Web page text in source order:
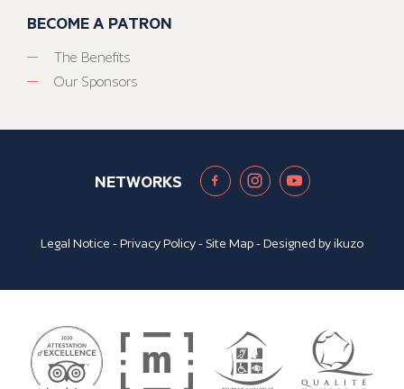
BECOME A PATRON
The Benefits
Our Sponsors
NETWORKS
Legal Notice -Privacy Policy- Site Map- Designed byikuzo